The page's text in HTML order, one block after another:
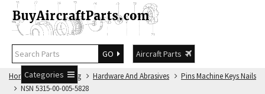
GO
Aircraft Parts
Categories
Home NSN Catalog Hardware And Abrasives
Pins Machine Keys Nails
NSN 5315-00-005-5828